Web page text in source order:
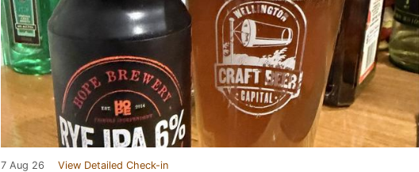
7 Aug 26 View Detailed Check-in